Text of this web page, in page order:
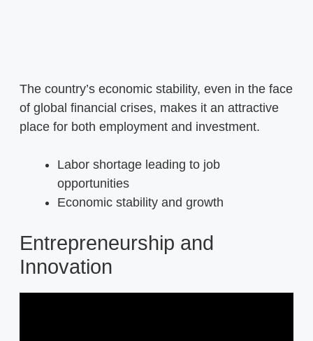
The country’s economic stability, even in the face
of global financial crises, makes it an attractive
place for both employment and investment.
Labor shortage leading to job
opportunities
Economic stability and growth
Entrepreneurship and
Innovation